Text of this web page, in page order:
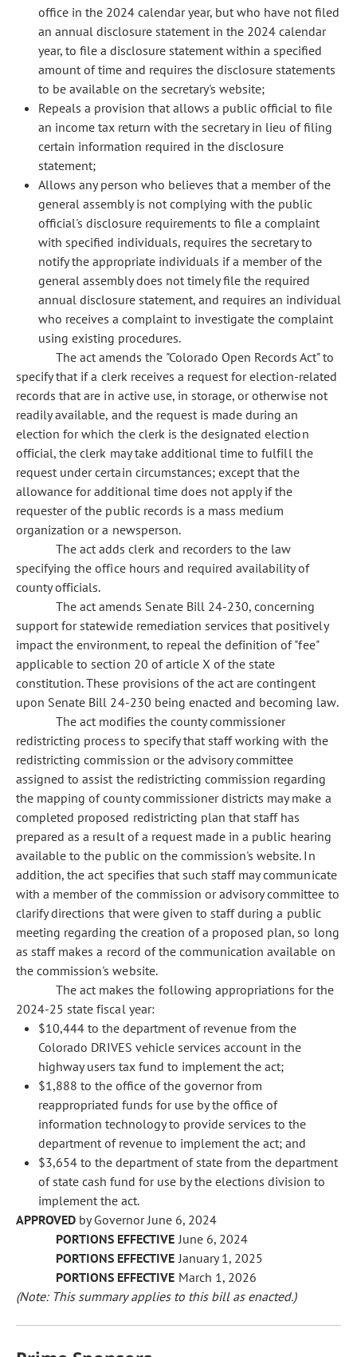
office in the 2024 calendar year, but who have not filed
an annual disclosure statement in the 2024 calendar
year, to file a disclosure statement within a specified
amount of time and requires the disclosure statements
to be available on the secretary's website;
Repeals a provision that allows a public official to file
an income tax return with the secretary in lieu of filing
certain information required in the disclosure
statement;
Allows any person who believes that a member of the
general assembly is not complying with the public
official's disclosure requirements to file a complaint
with specified individuals, requires the secretary to
notify the appropriate individuals if a member of the
general assembly does not timely file the required
annual disclosure statement, and requires an individual
who receives a complaint to investigate the complaint
using existing procedures.
The act amends the "Colorado Open Records Act" to
specify that if a clerk receives a request for election-related
records that are in active use, in storage, or otherwise not
readily available, and the request is made during an
election for which the clerk is the designated election
official, the clerk may take additional time to fulfill the
request under certain circumstances; except that the
allowance for additional time does not apply if the
requester of the public records is a mass medium
organization or a newsperson.
The act adds clerk and recorders to the law
specifying the office hours and required availability of
county officials.
The act amends Senate Bill 24-230, concerning
support for statewide remediation services that positively
impact the environment, to repeal the definition of "fee"
applicable to section 20 of article X of the state
constitution. These provisions of the act are contingent
upon Senate Bill 24-230 being enacted and becoming law.
The act modifies the county commissioner
redistricting process to specify that staff working with the
redistricting commission or the advisory committee
assigned to assist the redistricting commission regarding
the mapping of county commissioner districts may make a
completed proposed redistricting plan that staff has
prepared as a result of a request made in a public hearing
available to the public on the commission's website. In
addition, the act specifies that such staff may communicate
with a member of the commission or advisory committee to
clarify directions that were given to staff during a public
meeting regarding the creation of a proposed plan, so long
as staff makes a record of the communication available on
the commission's website.
The act makes the following appropriations for the
2024-25 state fiscal year:
$10,444 to the department of revenue from the
Colorado DRIVES vehicle services account in the
highway users tax fund to implement the act;
$1,888 to the office of the governor from
reappropriated funds for use by the office of
information technology to provide services to the
department of revenue to implement the act; and
$3,654 to the department of state from the department
of state cash fund for use by the elections division to
implement the act.
APPROVED by Governor June 6, 2024
PORTIONS EFFECTIVE June 6, 2024
PORTIONS EFFECTIVE January 1, 2025
PORTIONS EFFECTIVE March 1, 2026
(Note: This summary applies to this bill as enacted.)